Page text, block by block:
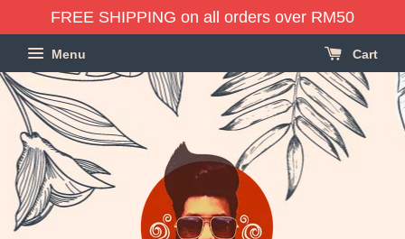
FREE SHIPPING on all orders over RM50
Menu Cart